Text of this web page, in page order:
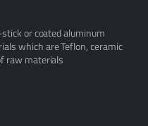
or coated aluminum
which are Teflon, ceramic
raw materials